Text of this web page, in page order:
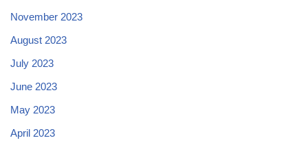
November 2023
August 2023
July 2023
June 2023
May 2023
April 2023